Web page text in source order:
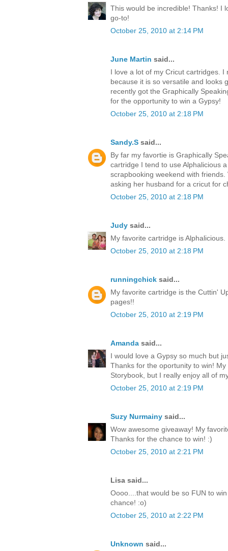
This would be incredible! Thanks! I
go-to!
October 25, 2010 at 2:14 PM
June Martin said...
I love a lot of my Cricut cartridges. I
because it is so versatile and looks
recently got the Graphically
for the opportunity to win a Gypsy!
October 25, 2010 at 2:18 PM
Sandy.S said...
By far my favortie is Graphically
cartridge I tend to use Alphalicious
scrapbooking weekend with
asking her husband for a cricut for
October 25, 2010 at 2:18 PM
Judy said...
My favorite cartridge is
October 25, 2010 at 2:18 PM
runningchick said...
My favorite cartridge is the Cuttin'
pages!!
October 25, 2010 at 2:19 PM
Amanda said...
I would love a Gypsy so much but
Thanks for the oportunity to win!
Storybook, but I really enjoy all of
October 25, 2010 at 2:19 PM
Suzy Nurmainy said...
Wow awesome giveaway! My
Thanks for the chance to win! :)
October 25, 2010 at 2:21 PM
Lisa said...
Oooo....that would be so FUN to
chance! :o)
October 25, 2010 at 2:22 PM
Unknown said...